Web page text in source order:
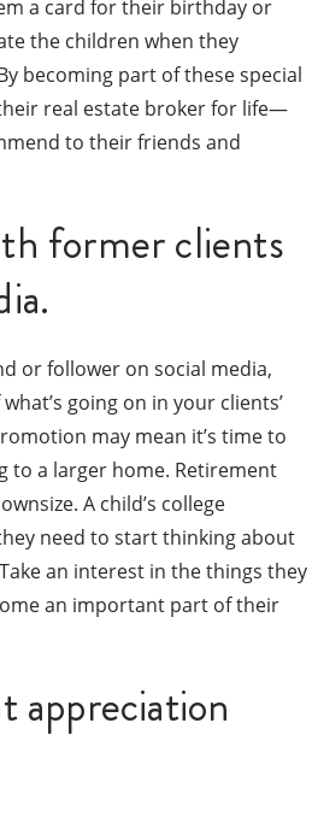
a card for their birthday or
the children when they
becoming part of these special
real estate broker for life—
to their friends and
former clients
or follower on social media,
going on in your clients’
may mean it’s time to
to a larger home. Retirement
A child’s college
need to start thinking about
an interest in the things they
an important part of their
appreciation